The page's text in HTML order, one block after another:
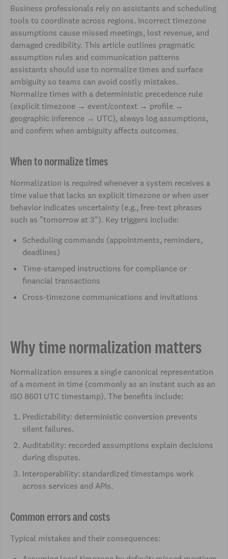
Business professionals rely on assistants and scheduling
tools to coordinate across regions. Incorrect timezone
assumptions cause missed meetings, lost revenue, and
damaged credibility. This article outlines pragmatic
assumption rules and communication patterns
assistants should use to normalize times and surface
ambiguity so teams can avoid costly mistakes.
Normalize times with a deterministic precedence rule
(explicit timezone → event/context → profile →
geographic inference → UTC), always log assumptions,
and confirm when ambiguity affects outcomes.
When to normalize times
Normalization is required whenever a system receives a
time value that lacks an explicit timezone or when user
behavior indicates uncertainty (e.g., free-text phrases
such as "tomorrow at 3"). Key triggers include:
Scheduling commands (appointments, reminders,
deadlines)
Time-stamped instructions for compliance or
financial transactions
Cross-timezone communications and invitations
Why time normalization matters
Normalization ensures a single canonical representation
of a moment in time (commonly as an instant such as an
ISO 8601 UTC timestamp). The benefits include:
Predictability: deterministic conversion prevents
silent failures.
Auditability: recorded assumptions explain decisions
during disputes.
Interoperability: standardized timestamps work
across services and APIs.
Common errors and costs
Typical mistakes and their consequences: